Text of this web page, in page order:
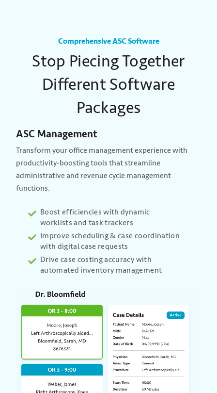
Comprehensive ASC Software
Stop Piecing Together
Different Software
Packages
ASC Management
Transform your office management experience with
productivity-boosting tools that streamline
administrative and revenue cycle management
functions.
Boost efficiencies with dynamic
worklists and task trackers
Improve scheduling & case coordination
with digital case requests
Drive case costing accuracy with
automated inventory management